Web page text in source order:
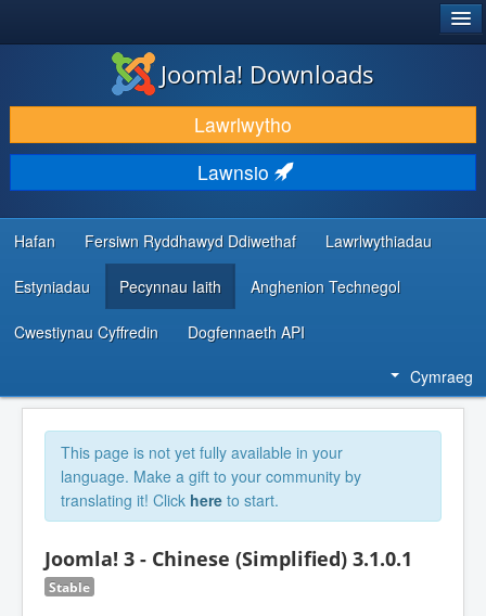
LAWRLWYTHO AC YMESTYN
DARGANFOD A DYSGU
CYMUNED A CHEFNOGAETH
ADNODDAU DATBLYGWYR
Joomla! Downloads
Lawrlwytho
Lawnsio
Hafan Fersiwn Ryddhawyd Ddiwethaf Lawrlwythiadau
Estyniadau Pecynnau Iaith Anghenion Technegol
Cwestiynau Cyffredin Dogfennaeth API
Cymraeg
This page is not yet fully available in your
language. Make a gift to your community by
translating it! Click here to start.
Joomla! 3 - Chinese (Simplified) 3.1.0.1
Stable